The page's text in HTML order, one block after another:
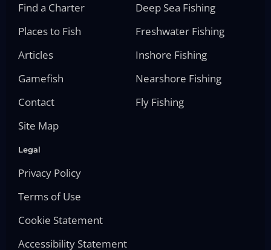
Find a Charter
Places to Fish
Articles
Gamefish
Contact
Site Map
Deep Sea Fishing
Freshwater Fishing
Inshore Fishing
Nearshore Fishing
Fly Fishing
Legal
Privacy Policy
Terms of Use
Cookie Statement
Accessibility Statement